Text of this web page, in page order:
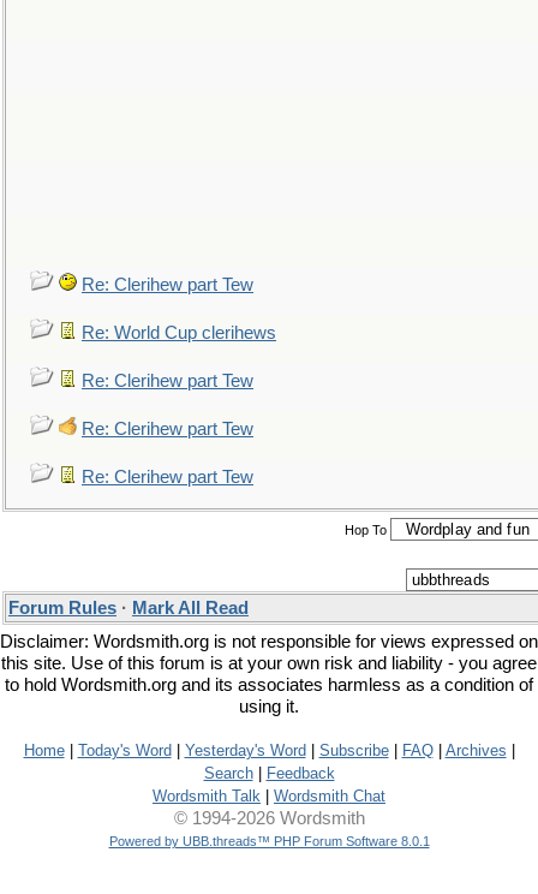
Re: Clerihew part Tew
Re: World Cup clerihews
Re: Clerihew part Tew
Re: Clerihew part Tew
Re: Clerihew part Tew
Hop To
Forum Rules · Mark All Read
Disclaimer: Wordsmith.org is not responsible for views expressed on
this site. Use of this forum is at your own risk and liability - you agree
to hold Wordsmith.org and its associates harmless as a condition of
using it.
Home| Today's Word Yesterday's Word Subscribe| FAQ| Archives
Search|
Feedback
Wordsmith Talk
Wordsmith Chat
© 1994-2026 Wordsmith
Powered by UBB.threads™ PHP Forum Software 8.0.1